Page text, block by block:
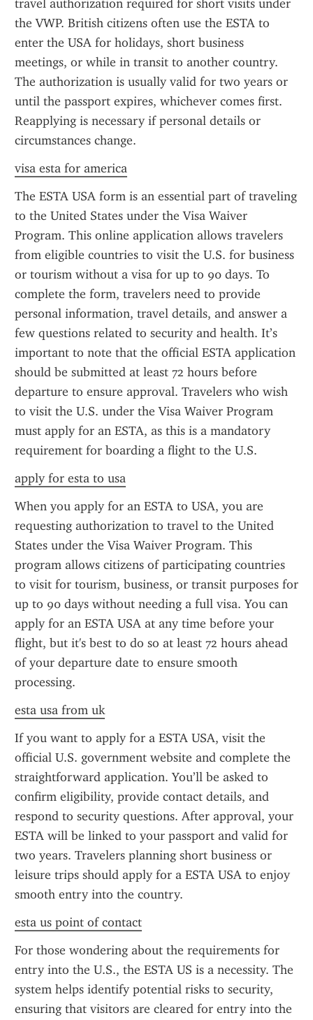
travel authorization required for short visits under
the VWP. British citizens often use the ESTA to
enter the USA for holidays, short business
meetings, or while in transit to another country.
The authorization is usually valid for two years or
until the passport expires, whichever comes first.
Reapplying is necessary if personal details or
circumstances change.
visa esta for america
The ESTA USA form is an essential part of traveling
to the United States under the Visa Waiver
Program. This online application allows travelers
from eligible countries to visit the U.S. for business
or tourism without a visa for up to 90 days. To
complete the form, travelers need to provide
personal information, travel details, and answer a
few questions related to security and health. It’s
important to note that the official ESTA application
should be submitted at least 72 hours before
departure to ensure approval. Travelers who wish
to visit the U.S. under the Visa Waiver Program
must apply for an ESTA, as this is a mandatory
requirement for boarding a flight to the U.S.
apply for esta to usa
When you apply for an ESTA to USA, you are
requesting authorization to travel to the United
States under the Visa Waiver Program. This
program allows citizens of participating countries
to visit for tourism, business, or transit purposes for
up to 90 days without needing a full visa. You can
apply for an ESTA USA at any time before your
flight, but it's best to do so at least 72 hours ahead
of your departure date to ensure smooth
processing.
esta usa from uk
If you want to apply for a ESTA USA, visit the
official U.S. government website and complete the
straightforward application. You’ll be asked to
confirm eligibility, provide contact details, and
respond to security questions. After approval, your
ESTA will be linked to your passport and valid for
two years. Travelers planning short business or
leisure trips should apply for a ESTA USA to enjoy
smooth entry into the country.
esta us point of contact
For those wondering about the requirements for
entry into the U.S., the ESTA US is a necessity. The
system helps identify potential risks to security,
ensuring that visitors are cleared for entry into the